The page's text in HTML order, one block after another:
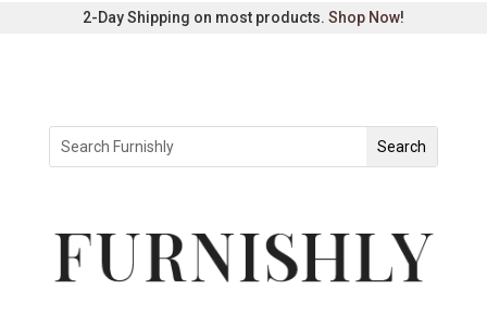
2-Day Shipping on most products. Shop Now!